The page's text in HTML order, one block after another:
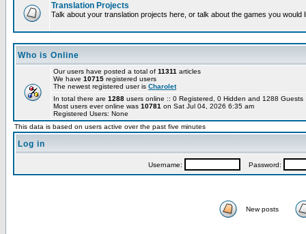
Translation Projects
Talk about your translation projects here, or talk about the games you would
Who is Online
Our users have posted a total of 11311 articles
We have 10715 registered users
The newest registered user is Charolet
In total there are 1288 users online :: 0 Registered, 0 Hidden and 1288
Most users ever online was 10781 on Sat Jul 04, 2026 6:35 am
Registered Users: None
This data is based on users active over the past five minutes
Log in
Username: Password:
New posts